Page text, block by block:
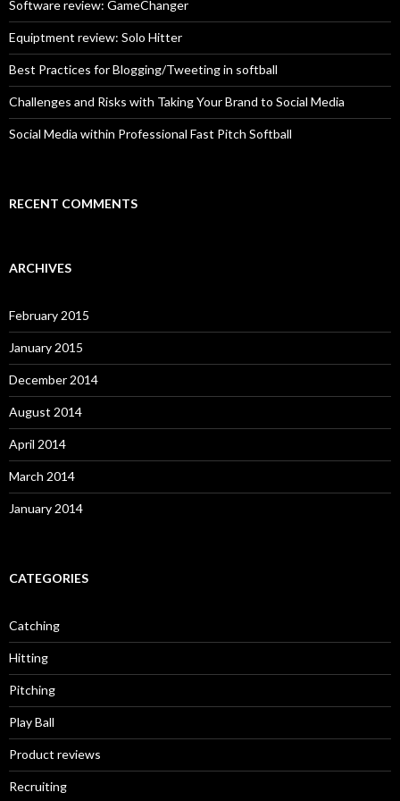
r
:
Software review: GameChanger
Equiptment review: Solo Hitter
Best Practices for Blogging/Tweeting in softball
Challenges and Risks with Taking Your Brand to Social Media
Social Media within Professional Fast Pitch Softball
RECENT COMMENTS
ARCHIVES
February 2015
January 2015
December 2014
August 2014
April 2014
March 2014
January 2014
CATEGORIES
Catching
Hitting
Pitching
Play Ball
Product reviews
Recruiting